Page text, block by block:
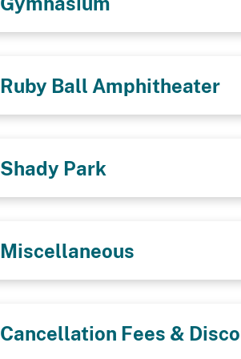
Ruby Ball Amphitheater
Shady Park
Miscellaneous
Cancellation Fees &